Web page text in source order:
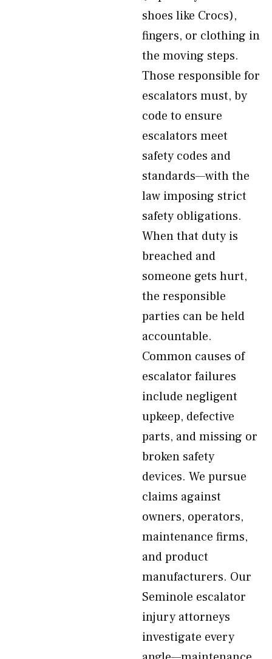
shoes like Crocs),
fingers, or clothing in
the moving steps.
Those responsible for
escalators must, by
code to ensure
escalators meet
safety codes and
standards—with the
law imposing strict
safety obligations.
When that duty is
breached and
someone gets hurt,
the responsible
parties can be held
accountable.
Common causes of
escalator failures
include negligent
upkeep, defective
parts, and missing or
broken safety
devices. We pursue
claims against
owners, operators,
maintenance firms,
and product
manufacturers. Our
Seminole escalator
injury attorneys
investigate every